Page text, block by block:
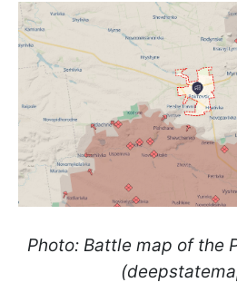
Photo: Battle map of the